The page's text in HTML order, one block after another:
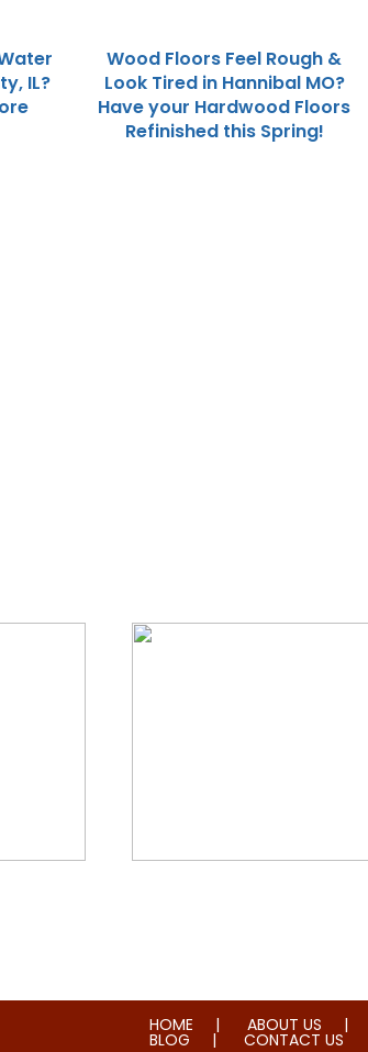
IL?
Wood Floors Feel Rough &
Look Tired in Hannibal MO?
Have your Hardwood Floors
Refinished this Spring!
HOME ABOUT US
BLOG CONTACT US